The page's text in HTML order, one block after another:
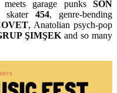
meets garage punksSON
skater454, genre-bending
, Anatolian psych-pop
ŞIMŞEKand so many